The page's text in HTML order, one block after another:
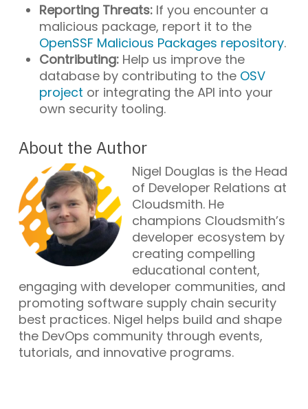
Reporting Threats:If you encounter a
malicious package, report it to the
OpenSSF Malicious Packages repository.
Contributing:Help us improve the
database by contributing to the OSV
project or integrating the API into your
own security tooling.
About the Author
Nigel Douglas is the Head
of Developer Relations at
Cloudsmith. He
champions Cloudsmith’s
developer ecosystem by
creating compelling
educational content,
engaging with developer communities, and
promoting software supply chain security
best practices. Nigel helps build and shape
the DevOps community through events,
tutorials, and innovative programs.